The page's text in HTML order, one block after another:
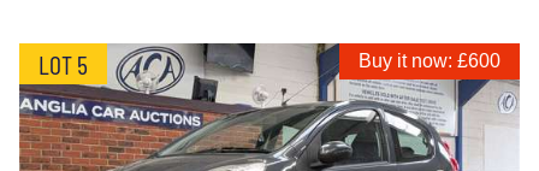
LOT 5 Buy it now: £600